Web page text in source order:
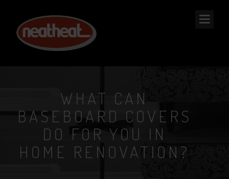
NEAT
HEAT
WHAT CAN
BASEBOARD COVERS
DO FOR YOU IN
HOME RENOVATION?